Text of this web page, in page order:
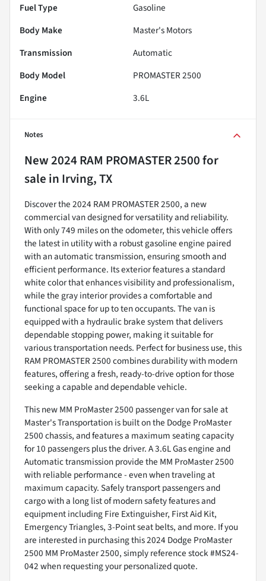
Fuel Type
Gasoline
Body Make
Master's Motors
Transmission
Automatic
Body Model
PROMASTER 2500
Engine
3.6L
Notes
New2024 RAM PROMASTER 2500for
sale in Irving, TX
Discover the 2024 RAM PROMASTER 2500, a new
commercial van designed for versatility and reliability.
With only 749 miles on the odometer, this vehicle offers
the latest in utility with a robust gasoline engine paired
with an automatic transmission, ensuring smooth and
efficient performance. Its exterior features a standard
white color that enhances visibility and professionalism,
while the gray interior provides a comfortable and
functional space for up to ten occupants. The van is
equipped with a hydraulic brake system that delivers
dependable stopping power, making it suitable for
various transportation needs. Perfect for business use, this
RAM PROMASTER 2500 combines durability with modern
features, offering a fresh, ready-to-drive option for those
seeking a capable and dependable vehicle.
This new MM ProMaster 2500 passenger van for sale at
Master's Transportation is built on the Dodge ProMaster
2500 chassis, and features a maximum seating capacity
for 10 passengers plus the driver. A 3.6L Gas engine and
Automatic transmission provide the MM ProMaster 2500
with reliable performance - even when traveling at
maximum capacity. Safely transport passengers and
cargo with a long list of modern safety features and
equipment including Fire Extinguisher, First Aid Kit,
Emergency Triangles, 3-Point seat belts, and more. If you
are interested in purchasing this 2024 Dodge ProMaster
2500 MM ProMaster 2500, simply reference stock #MS24-
042 when requesting your personalized quote.